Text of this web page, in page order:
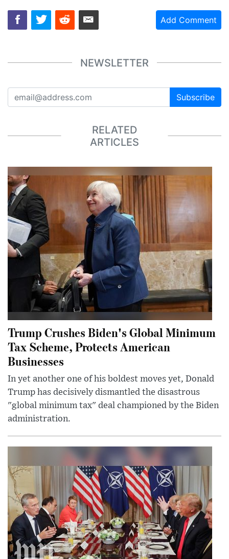
Add Comment
NEWSLETTER
Subscribe
RELATED
ARTICLES
Trump Crushes Biden's Global Minimum
Tax Scheme, Protects American
Businesses
In yet another one of his boldest moves yet, Donald
Trump has decisively dismantled the disastrous
"global minimum tax" deal championed by the Biden
administration.